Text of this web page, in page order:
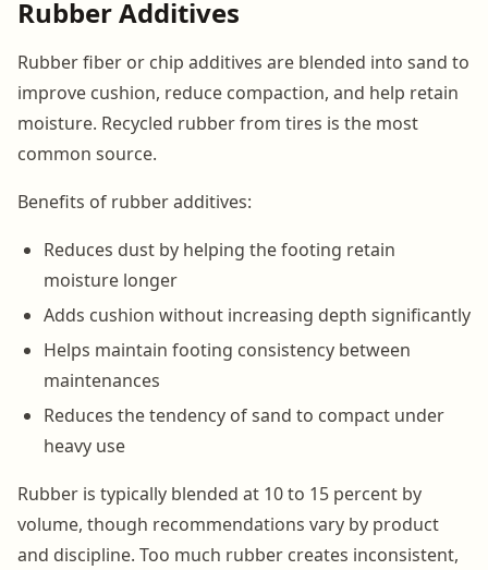
Rubber Additives
Rubber fiber or chip additives are blended into sand to
improve cushion, reduce compaction, and help retain
moisture. Recycled rubber from tires is the most
common source.
Benefits of rubber additives:
Reduces dust by helping the footing retain
moisture longer
Adds cushion without increasing depth significantly
Helps maintain footing consistency between
maintenances
Reduces the tendency of sand to compact under
heavy use
Rubber is typically blended at 10 to 15 percent by
volume, though recommendations vary by product
and discipline. Too much rubber creates inconsistent,